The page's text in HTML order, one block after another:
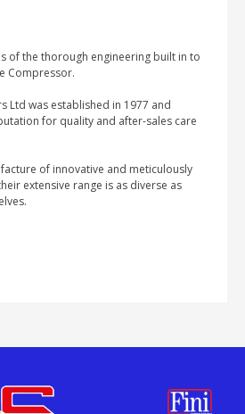
of the thorough engineering built in to
Compressor.
Ltd was established in 1977 and
for quality and after-sales care
of innovative and meticulously
extensive range is as diverse as